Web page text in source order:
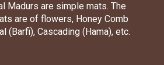
Madurs are simple mats. The
are of flowers, Honey Comb
(Barfi), Cascading (Hama), etc.